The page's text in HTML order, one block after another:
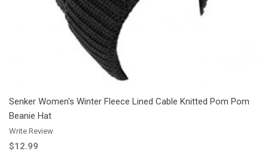
Senker Women's Winter Fleece Lined Cable Knitted Pom Pom
Beanie Hat
Write Review
$12.99